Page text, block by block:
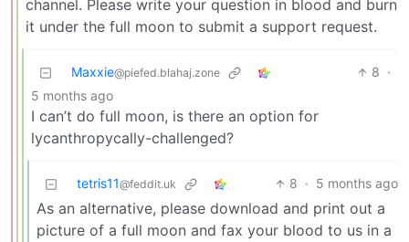
channel. Please write your question in blood and burn
it under the full moon to submit a support request.
Maxxie@piefed.blahaj.zone 8 ·
5 months ago
I can’t do full moon, is there an option for
lycanthropycally-challenged?
tetris11@feddit.uk 8 · 5 months ago
As an alternative, please download and print out a
picture of a full moon and fax your blood to us in a